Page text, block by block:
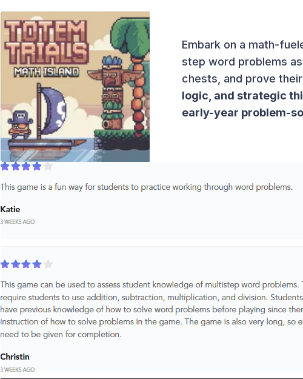
Embark on a math-
step word problems
chests, and prove
logic, and strategic
early-year problem-